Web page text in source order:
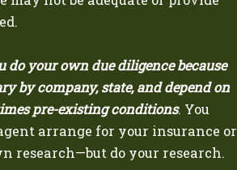
do your own due diligence because
by company, state, and depend on
pre-existing conditions. You
arrange for your insurance or
research—but do your research.